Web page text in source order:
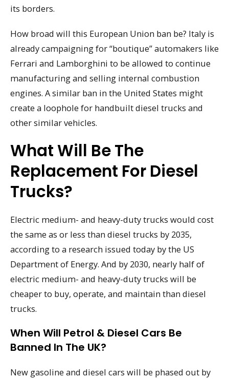
its borders.
How broad will this European Union ban be? Italy is
already campaigning for “boutique” automakers like
Ferrari and Lamborghini to be allowed to continue
manufacturing and selling internal combustion
engines. A similar ban in the United States might
create a loophole for handbuilt diesel trucks and
other similar vehicles.
What Will Be The
Replacement For Diesel
Trucks?
Electric medium- and heavy-duty trucks would cost
the same as or less than diesel trucks by 2035,
according to a research issued today by the US
Department of Energy. And by 2030, nearly half of
electric medium- and heavy-duty trucks will be
cheaper to buy, operate, and maintain than diesel
trucks.
When Will Petrol & Diesel Cars Be
Banned In The UK?
New gasoline and diesel cars will be phased out by